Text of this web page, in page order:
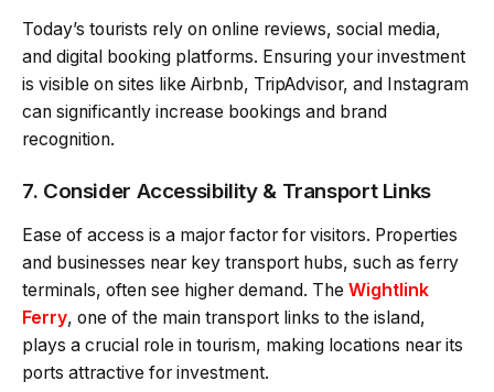
Today’s tourists rely on online reviews, social media,
and digital booking platforms. Ensuring your investment
is visible on sites like Airbnb, TripAdvisor, and Instagram
can significantly increase bookings and brand
recognition.
7. Consider Accessibility & Transport Links
Ease of access is a major factor for visitors. Properties
and businesses near key transport hubs, such as ferry
terminals, often see higher demand. The Wightlink
Ferry, one of the main transport links to the island,
plays a crucial role in tourism, making locations near its
ports attractive for investment.